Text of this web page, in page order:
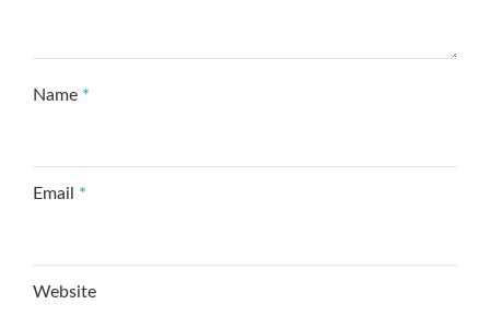
Name *
Email *
Website